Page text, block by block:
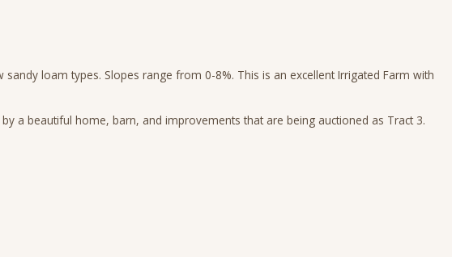
loam types. Slopes range from 0-8%. This is an excellent Irrigated Farm with
a beautiful home, barn, and improvements that are being auctioned as Tract 3.